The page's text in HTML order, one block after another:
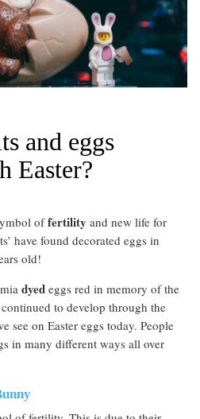
and eggs
Easter?
offertility and new life for
have found decorated eggs in
old!
dyed eggs red in memory of the
to develop through the
see on Easter eggs today. People
in many different ways all over